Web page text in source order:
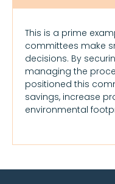
This is a prime
committees make
decisions. By
managing the
positioned this
savings, increase
environmental